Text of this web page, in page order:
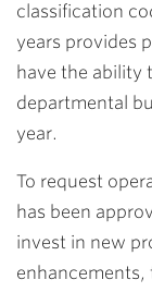
classification
years provides
have the ability
departmental
year.
To request
has been
invest in new
enhancements,